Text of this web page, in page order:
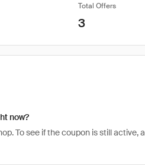
Total Offers
3
now?
To see if the coupon is still active,